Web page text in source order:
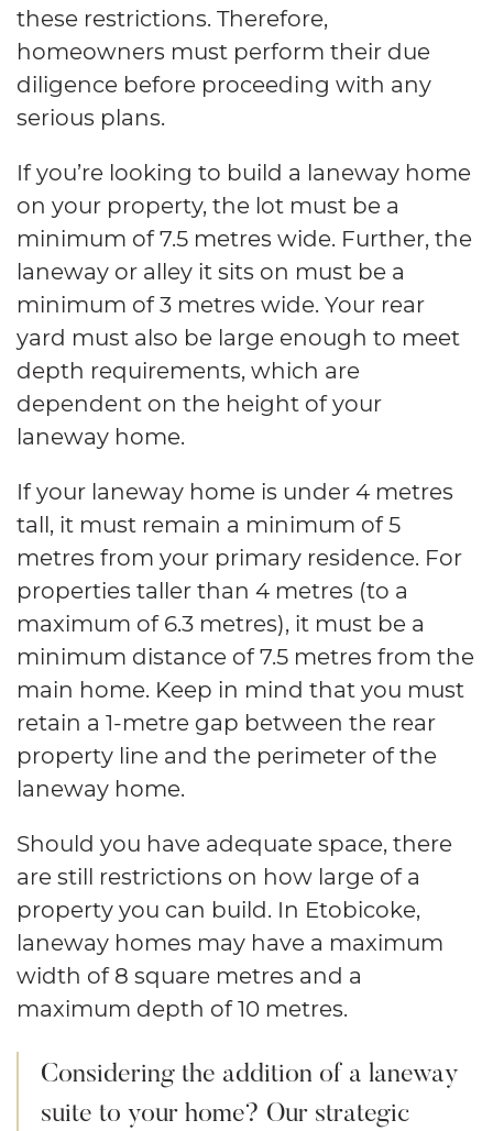
these restrictions. Therefore,
homeowners must perform their due
diligence before proceeding with any
serious plans.
If you’re looking to build a laneway home
on your property, the lot must be a
minimum of 7.5 metres wide. Further, the
laneway or alley it sits on must be a
minimum of 3 metres wide. Your rear
yard must also be large enough to meet
depth requirements, which are
dependent on the height of your
laneway home.
If your laneway home is under 4 metres
tall, it must remain a minimum of 5
metres from your primary residence. For
properties taller than 4 metres (to a
maximum of 6.3 metres), it must be a
minimum distance of 7.5 metres from the
main home. Keep in mind that you must
retain a 1-metre gap between the rear
property line and the perimeter of the
laneway home.
Should you have adequate space, there
are still restrictions on how large of a
property you can build. In Etobicoke,
laneway homes may have a maximum
width of 8 square metres and a
maximum depth of 10 metres.
Considering the addition of a laneway
suite to your home? Our strategic